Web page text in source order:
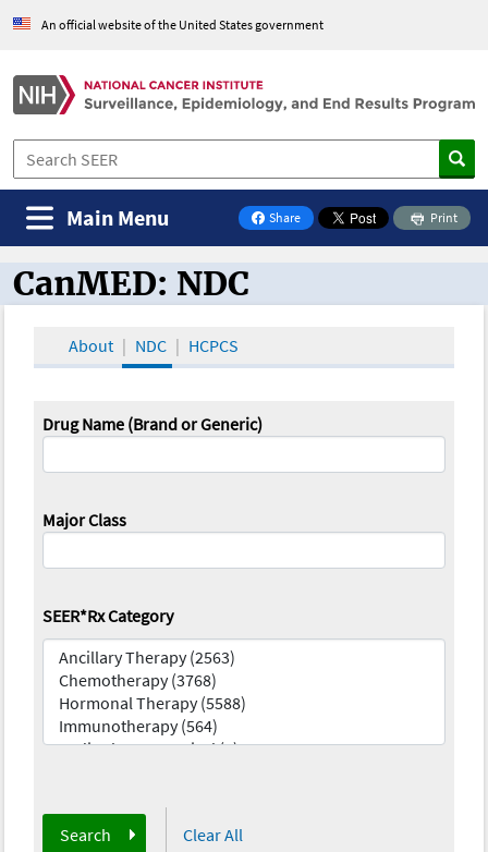
An official website of the United States government
Share
on Facebook
Print
Main Menu
CanMED and the Oncology Toolbox
CanMED: NDC
About NDC HCPCS
Drug Name (Brand or Generic)
Major Class
SEER*Rx Category
Search Clear All